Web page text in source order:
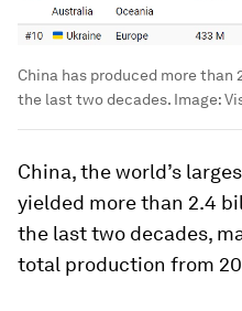
China has produced more
the last two decades. Image:
China, the world’s
yielded more than 2.4
the last two decades,
total production from